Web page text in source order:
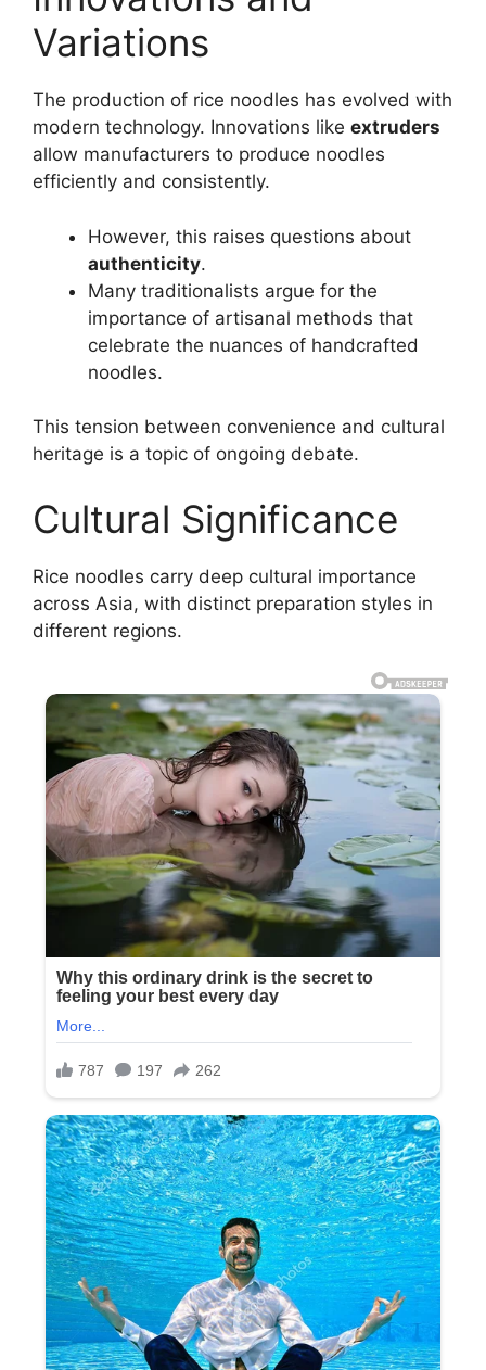
Variations
The production of rice noodles has evolved with
modern technology. Innovations like extruders
allow manufacturers to produce noodles
efficiently and consistently.
However, this raises questions about
authenticity.
Many traditionalists argue for the
importance of artisanal methods that
celebrate the nuances of handcrafted
noodles.
This tension between convenience and cultural
heritage is a topic of ongoing debate.
Cultural Significance
Rice noodles carry deep cultural importance
across Asia, with distinct preparation styles in
different regions.